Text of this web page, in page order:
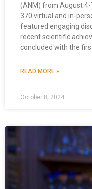
(ANM) from August
370 virtual and in-
featured engaging
recent scientific
concluded with the
READ MORE »
October 8, 2024